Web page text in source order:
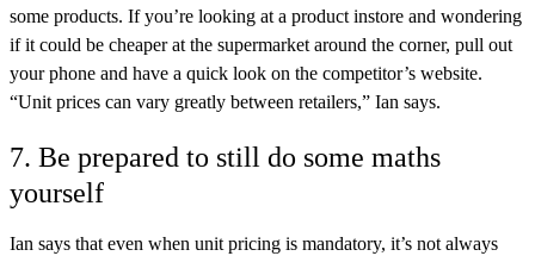
some products. If you’re looking at a product instore and wondering
if it could be cheaper at the supermarket around the corner, pull out
your phone and have a quick look on the competitor’s website.
“Unit prices can vary greatly between retailers,” Ian says.
7. Be prepared to still do some maths
yourself
Ian says that even when unit pricing is mandatory, it’s not always